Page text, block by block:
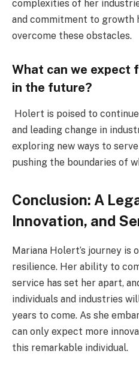
complexities of her
and commitment to growth
overcome these obstacles.
What can we expect
in the future?
Holert is poised to
and leading change in
exploring new ways to
pushing the boundaries of
Conclusion: A
Innovation, and
Mariana Holert’s journey is
resilience. Her ability to
service has set her apart,
individuals and industries
years to come. As she
can only expect more
this remarkable individual.